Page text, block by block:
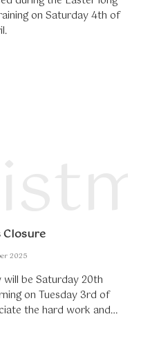
on Saturday 4th of
2025
be Saturday 20th
on Tuesday 3rd of
the hard work and